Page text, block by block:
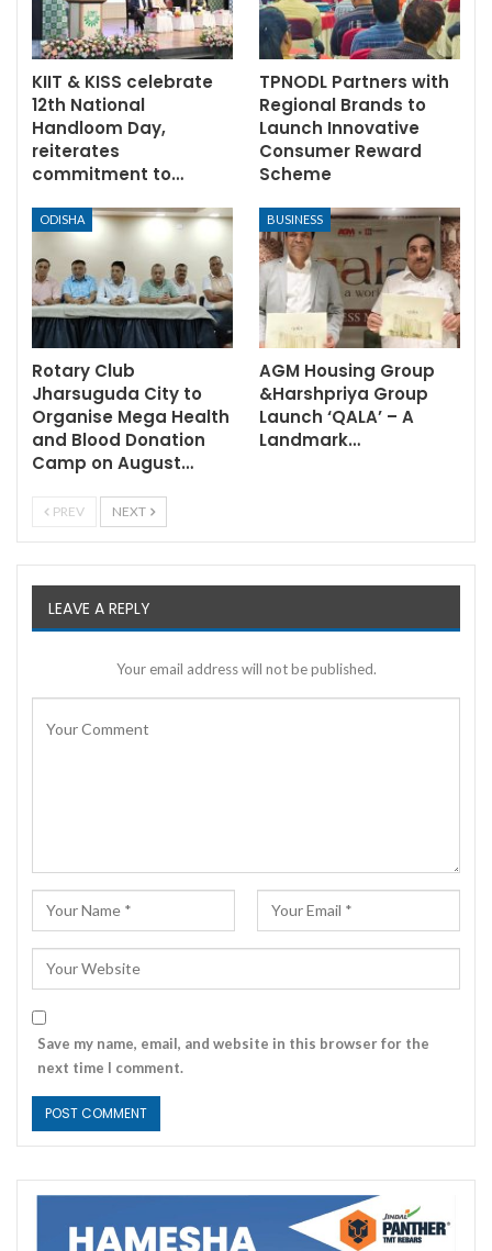
KIIT & KISS celebrate
12th National
Handloom Day,
reiterates
commitment to…
TPNODL Partners with
Regional Brands to
Launch Innovative
Consumer Reward
Scheme
ODISHA
Rotary Club
Jharsuguda City to
Organise Mega Health
and Blood Donation
Camp on August…
BUSINESS
AGM Housing Group
&Harshpriya Group
Launch ‘QALA’ – A
Landmark…
PREV NEXT
LEAVE A REPLY
Your email address will not be published.
Save my name, email, and website in this browser for the
next time I comment.